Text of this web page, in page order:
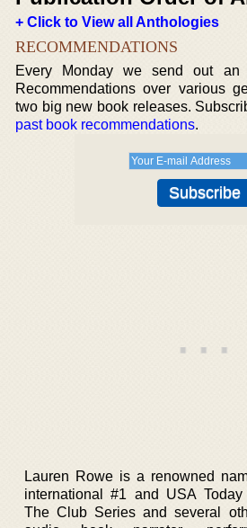
+ Click to View all Anthologies
RECOMMENDATIONS
Every Monday we send out
Recommendations over various
two big new book releases.
past book recommendations.
Lauren Rowe is a renowned
international #1 and USA
The Club Series and several